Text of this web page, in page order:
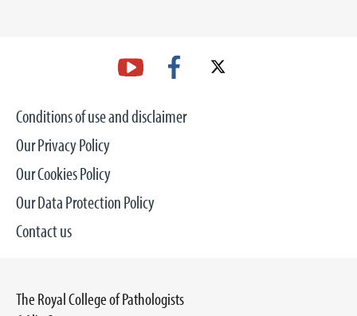
Conditions of use and disclaimer
Our Privacy Policy
Our Cookies Policy
Our Data Protection Policy
Contact us
The Royal College of Pathologists